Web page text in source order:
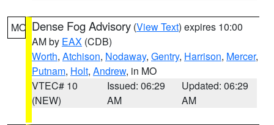
MO Dense Fog Advisory (View Text) expires 10:00
AM by EAX (CDB)
Worth, Atchison, Nodaway, Gentry, Harrison, Mercer,
Putnam, Holt, Andrew, in MO
VTEC# 10
(NEW)
Issued: 06:29
AM
Updated: 06:29
AM